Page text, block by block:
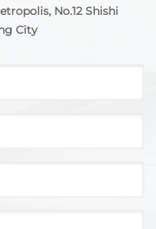
No.12 Shishi
City